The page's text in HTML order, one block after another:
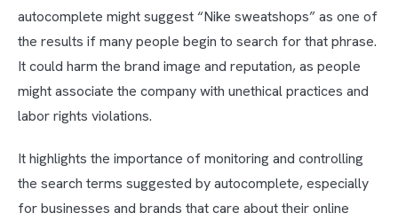
autocomplete might suggest “Nike sweatshops” as one of
the results if many people begin to search for that phrase.
It could harm the brand image and reputation, as people
might associate the company with unethical practices and
labor rights violations.
It highlights the importance of monitoring and controlling
the search terms suggested by autocomplete, especially
for businesses and brands that care about their online